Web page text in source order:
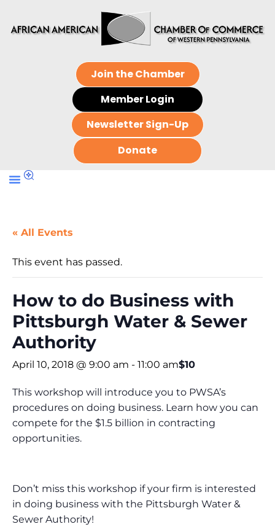
Join the Chamber
Member Login
Newsletter Sign-Up
Donate
« All Events
This event has passed.
How to do Business with
Pittsburgh Water & Sewer
Authority
April 10, 2018 @ 9:00 am - 11:00 am$10
This workshop will introduce you to PWSA’s
procedures on doing business. Learn how you can
compete for the $1.5 billion in contracting
opportunities.
Don’t miss this workshop if your firm is interested
in doing business with the Pittsburgh Water &
Sewer Authority!